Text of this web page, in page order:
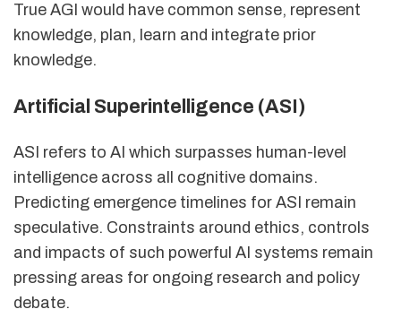
True AGI would have common sense, represent
knowledge, plan, learn and integrate prior
knowledge.
Artificial Superintelligence (ASI)
ASI refers to AI which surpasses human-level
intelligence across all cognitive domains.
Predicting emergence timelines for ASI remain
speculative. Constraints around ethics, controls
and impacts of such powerful AI systems remain
pressing areas for ongoing research and policy
debate.